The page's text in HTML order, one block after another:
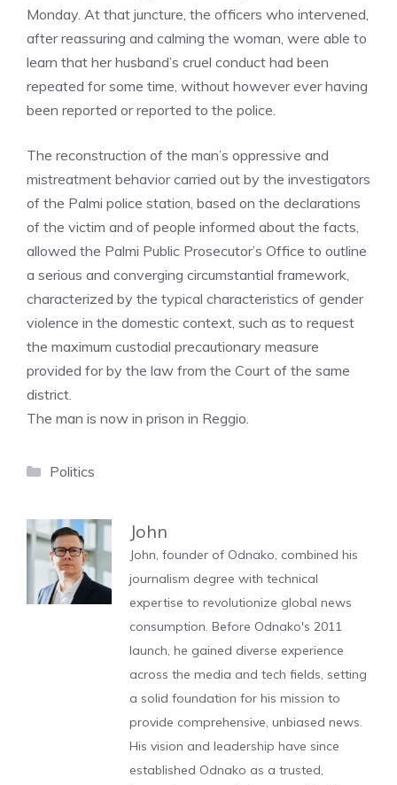
Monday. At that juncture, the officers who intervened,
after reassuring and calming the woman, were able to
learn that her husband’s cruel conduct had been
repeated for some time, without however ever having
been reported or reported to the police.
The reconstruction of the man’s oppressive and
mistreatment behavior carried out by the investigators
of the Palmi police station, based on the declarations
of the victim and of people informed about the facts,
allowed the Palmi Public Prosecutor’s Office to outline
a serious and converging circumstantial framework,
characterized by the typical characteristics of gender
violence in the domestic context, such as to request
the maximum custodial precautionary measure
provided for by the law from the Court of the same
district.
The man is now in prison in Reggio.
Categories
Politics
John
John, founder of Odnako, combined his
journalism degree with technical
expertise to revolutionize global news
consumption. Before Odnako's 2011
launch, he gained diverse experience
across the media and tech fields, setting
a solid foundation for his mission to
provide comprehensive, unbiased news.
His vision and leadership have since
established Odnako as a trusted,